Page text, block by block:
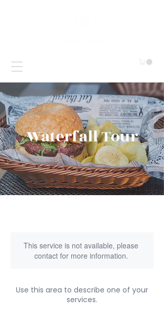
Waterfall Tour
This service is not available, please
contact for more information.
Use this area to describe one of your
services.